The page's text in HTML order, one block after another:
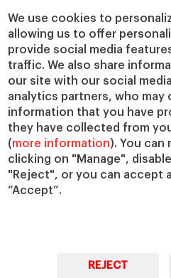
We use cookies to
allowing us to offer
provide social media
traffic. We also share
our site with our social
analytics partners, who
information that you have
they have collected from
(more information). You can
clicking on "Manage",
"Reject", or you can accept
“Accept”.
REJECT
Chairs
IESE Insight
IESE Publishing